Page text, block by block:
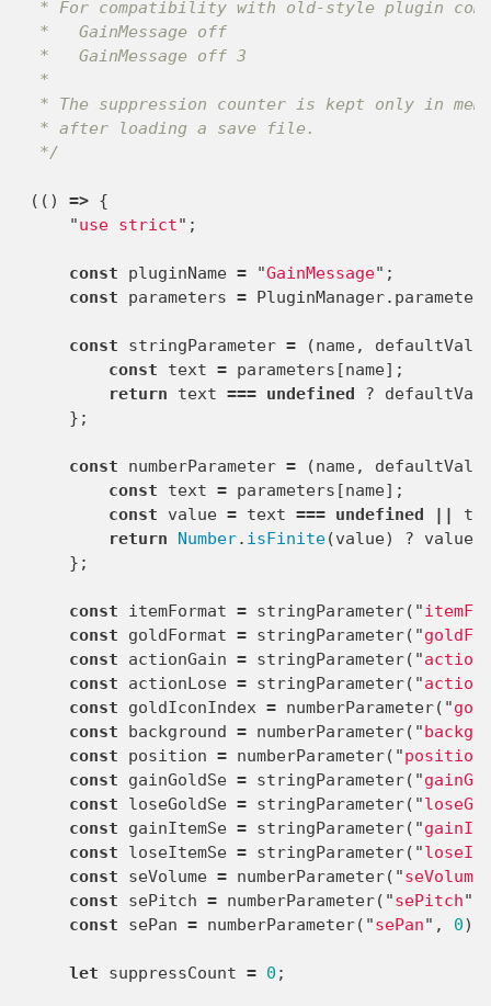
* For compatibility with old-style plugin
*   GainMessage off
*   GainMessage off 3
*
* The suppression counter is kept only in
* after loading a save file.
*/
(() => {
"use strict" ;
const pluginName = "GainMessage" ;
const
parameters = PluginManager.
const stringParameter = (name,
const
text = parameters [name];
return
text === undefined ?
};
const numberParameter = (name,
const
text = parameters [name];
const
value = text === undefined ||
return
Number. isFinite(value) ? value
};
const itemFormat = stringParameter( "
const
goldFormat = stringParameter( "
const
actionGain = stringParameter( "
const
actionLose = stringParameter( "
const
goldIconIndex = numberParameter( "
const
background = numberParameter( "
const
position = numberParameter( "position
const
gainGoldSe = stringParameter( "
const
loseGoldSe = stringParameter( "
const
gainItemSe = stringParameter( "
const
loseItemSe = stringParameter( "
const
seVolume = numberParameter( "seVolume
const
sePitch = numberParameter( "sePitch"
const
sePan = numberParameter( "sePan" , 0);
let suppressCount = 0 ;